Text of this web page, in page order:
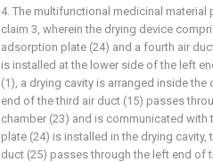
4. The multifunctional medicinal
claim 3, wherein the drying device
adsorption plate (24) and a fourth air
is installed at the lower side of the left
(1), a drying cavity is arranged inside the
end of the third air duct (15) passes
chamber (23) and is communicated with
plate (24) is installed in the drying
duct (25) passes through the left end of